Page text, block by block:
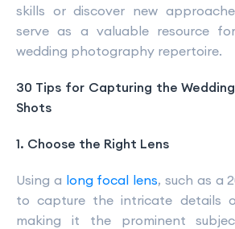
skills or discover new
serve as a valuable resource
wedding photography repertoire.
30 Tips for Capturing the
Shots
1. Choose the Right Lens
Using a long focal lens, such as a
to capture the intricate details
making it the prominent